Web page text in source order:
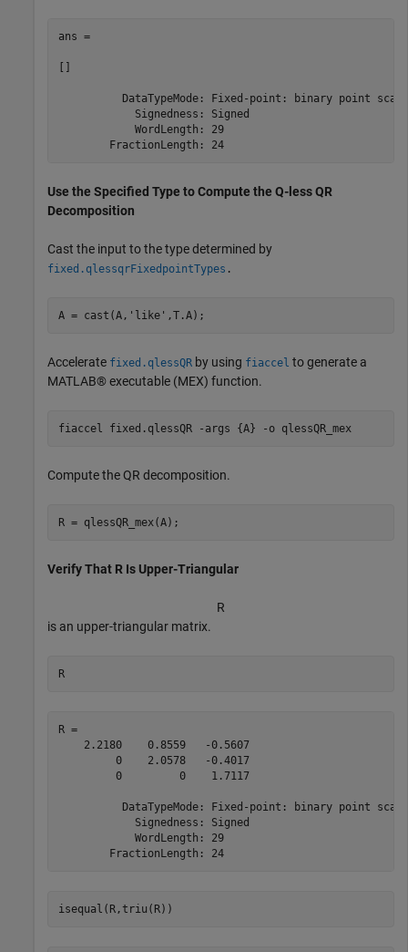
ans =
[]
DataTypeMode: Fixed-point: binary point
            Signedness: Signed
            WordLength: 29
        FractionLength: 24
Use the Specified Type to Compute the Q-less QR
Decomposition
Cast the input to the type determined by
fixed.qlessqrFixedpointTypes .
A = cast(A, 'like' ,T.A);
Accelerate fixed.qlessQR by using fiaccel to generate a
MATLAB® executable (MEX) function.
fiaccel fixed.qlessQR -args {A} -o qlessQR_mex
Compute the QR decomposition.
R = qlessQR_mex(A);
Verify That R Is Upper-Triangular
R
is an upper-triangular matrix.
R
R =
    2.2180    0.8559   -0.5607
         0    2.0578   -0.4017
         0         0    1.7117
DataTypeMode: Fixed-point: binary point
            Signedness: Signed
            WordLength: 29
        FractionLength: 24
isequal(R,triu(R))